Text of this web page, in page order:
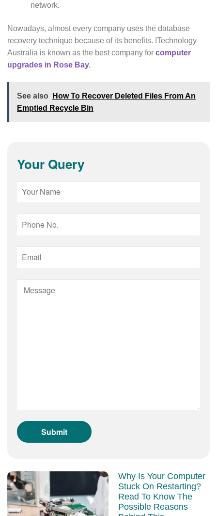
network.
Nowadays, almost every company uses the database
recovery technique because of its benefits. ITechnology
Australia is known as the best company for computer
upgrades in Rose Bay.
See also
How To Recover Deleted Files From An
Emptied Recycle Bin
Your Query
Why Is Your Computer
Stuck On Restarting?
Read To Know The
Possible Reasons